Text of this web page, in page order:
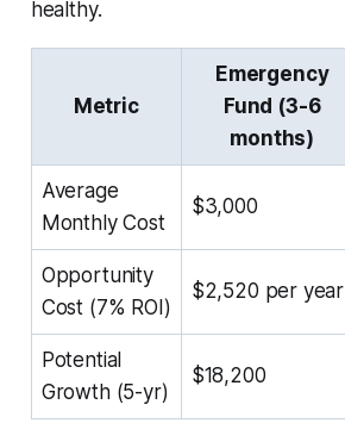
healthy.
Metric
Emergency
Fund (3-6
months)
Average
Monthly Cost
$3,000
Opportunity
Cost (7% ROI)
$2,520 per year
Potential
Growth (5-yr)
$18,200